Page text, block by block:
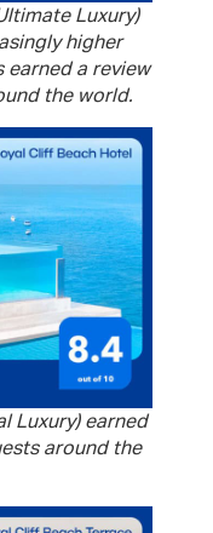
Luxury)
higher
earned a review
the world.
Luxury) earned
around the